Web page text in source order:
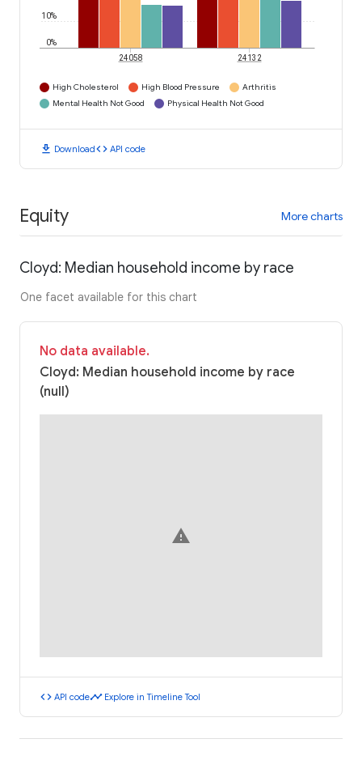
0%
10%
24058 24132
High Cholesterol High Blood Pressure
Arthritis
Mental Health Not Good
Physical Health Not Good
download Downloadcode API code
Equity More charts
Cloyd: Median household income by race
One facet available for this chart
No data available.
Cloyd: Median household income by race
(null)
warning
code API codetimeline Explore in Timeline Tool